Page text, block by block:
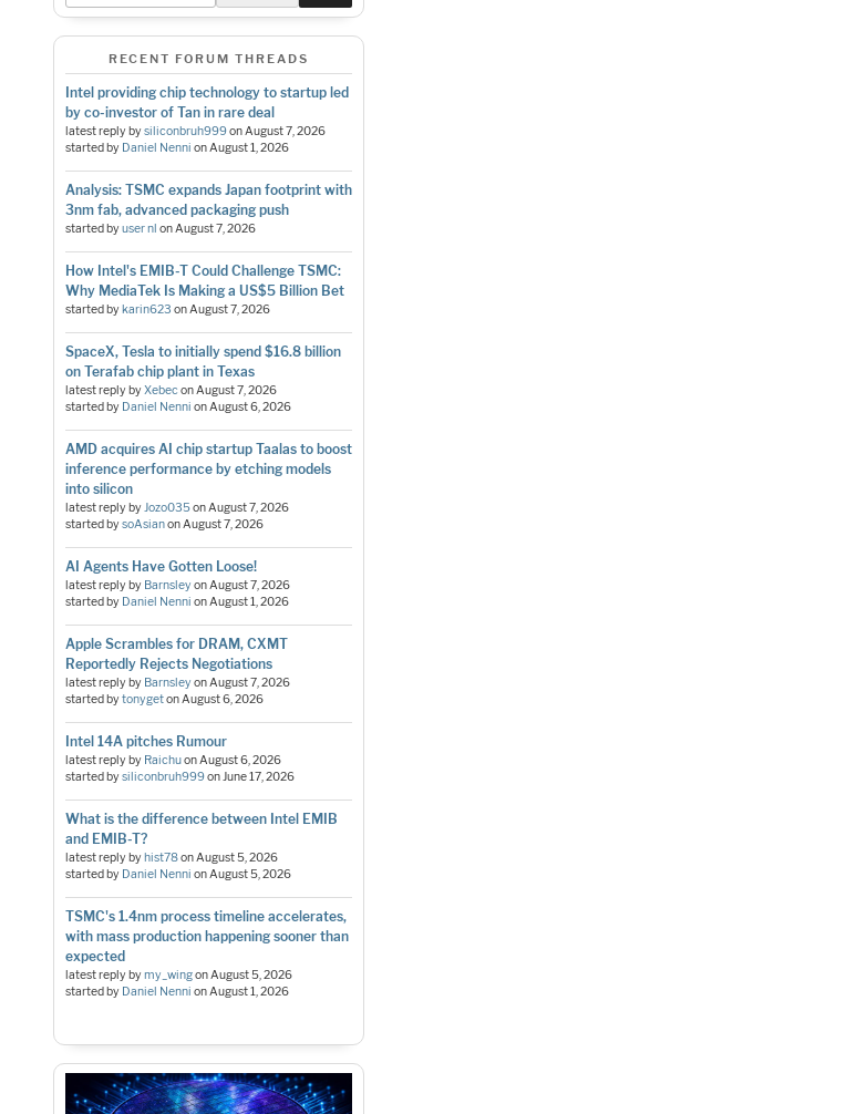
RECENT FORUM THREADS
Intel providing chip technology to startup led
by co-investor of Tan in rare deal
latest reply bysiliconbruh999onAugust 7, 2026
started by Daniel Nenni onAugust 1, 2026
Analysis: TSMC expands Japan footprint with
3nm fab, advanced packaging push
started byuser nl onAugust 7, 2026
How Intel's EMIB-T Could Challenge TSMC:
Why MediaTek Is Making a US$5 Billion Bet
started bykarin623 onAugust 7, 2026
SpaceX, Tesla to initially spend $16.8 billion
on Terafab chip plant in Texas
latest reply byXebeconAugust 7, 2026
started by Daniel Nenni onAugust 6, 2026
AMD acquires AI chip startup Taalas to boost
inference performance by etching models
into silicon
latest reply byJozo035onAugust 7, 2026
started bysoAsianonAugust 7, 2026
AI Agents Have Gotten Loose!
latest reply by BarnsleyonAugust 7, 2026
started by Daniel Nenni onAugust 1, 2026
Apple Scrambles for DRAM, CXMT
Reportedly Rejects Negotiations
latest reply by BarnsleyonAugust 7, 2026
started bytonygetonAugust 6, 2026
Intel 14A pitches Rumour
latest reply by RaichuonAugust 6, 2026
started bysiliconbruh999onJune 17, 2026
What is the difference between Intel EMIB
and EMIB-T?
latest reply byhist78onAugust 5, 2026
started by Daniel Nenni onAugust 5, 2026
TSMC's 1.4nm process timeline accelerates,
with mass production happening sooner than
expected
latest reply bymy_wingonAugust 5, 2026
started by Daniel Nenni onAugust 1, 2026